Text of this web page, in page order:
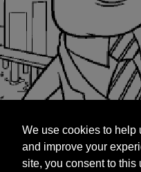
and improve your
site, you consent to this
targeted advertisements
We use cookies to help
and improve your
site, you consent to this